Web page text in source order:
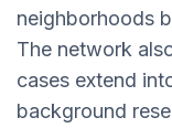
neighborhoods
The network
cases extend
background